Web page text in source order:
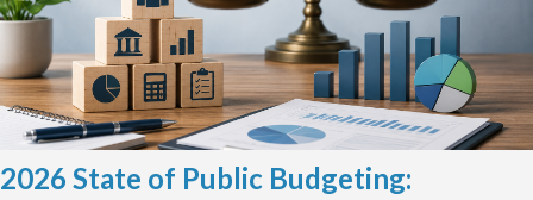
2026 State of Public Budgeting: